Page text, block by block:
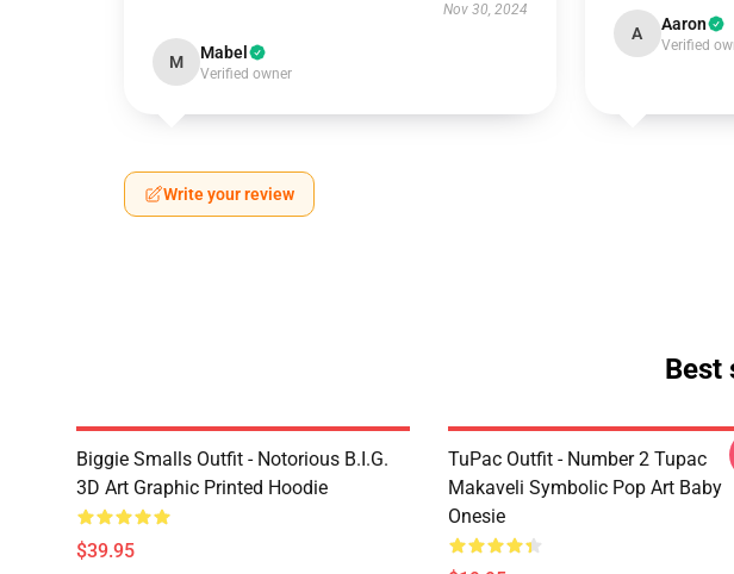
Nov 30, 2024
M Mabel
Verified owner
A Aaron
Verified
Write your review
Best
Biggie Smalls Outfit - Notorious B.I.G.
3D Art Graphic Printed Hoodie
$39.95
TuPac Outfit - Number 2 Tupac
Makaveli Symbolic Pop Art Baby
Onesie